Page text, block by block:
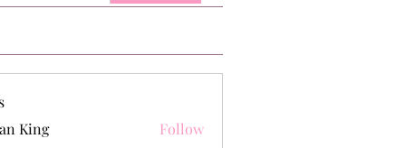
King
Follow